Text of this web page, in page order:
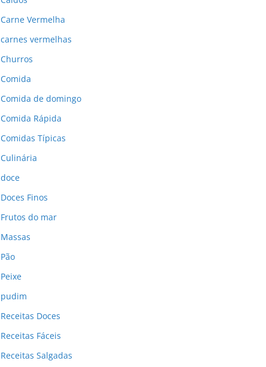
Carne Vermelha
carnes vermelhas
Churros
Comida
Comida de domingo
Comida Rápida
Comidas Típicas
Culinária
doce
Doces Finos
Frutos do mar
Massas
Pão
Peixe
pudim
Receitas Doces
Receitas Fáceis
Receitas Salgadas